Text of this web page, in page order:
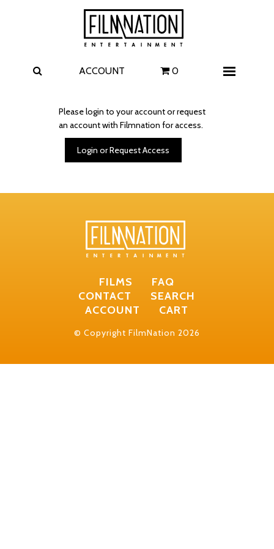
ACCOUNT 0
Please login to your account or request
an account with Filmnation for access.
Login or Request Access
FILMS
FAQ
CONTACT
SEARCH
ACCOUNT
CART
© Copyright FilmNation 2026
Films
The Uprising
I Play Rocky
The Invite
Carolina Caroline
A Talent for Murder
Wildwood